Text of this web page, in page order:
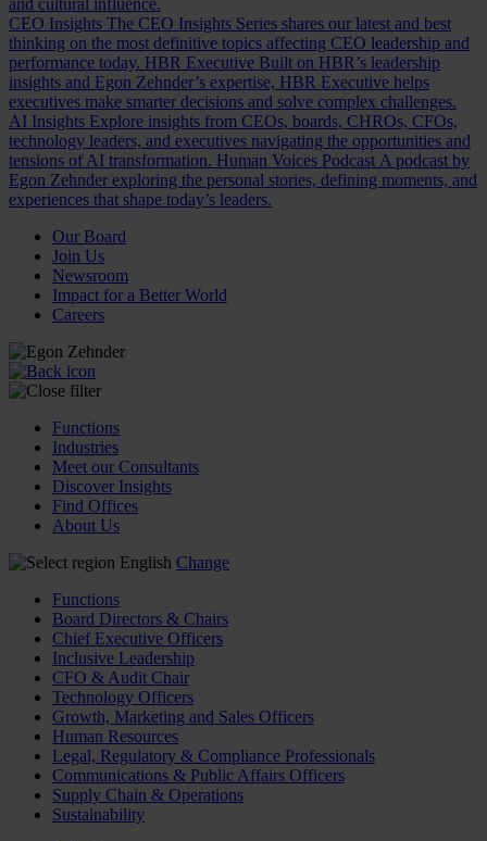
and cultural influence.
CEO Insights The CEO Insights Series shares our latest and best
thinking on the most definitive topics affecting CEO leadership and
performance today. HBR Executive Built on HBR’s leadership
insights and Egon Zehnder’s expertise, HBR Executive helps
executives make smarter decisions and solve complex challenges.
AI Insights Explore insights from CEOs, boards, CHROs, CFOs,
technology leaders, and executives navigating the opportunities and
tensions of AI transformation. Human Voices Podcast A podcast by
Egon Zehnder exploring the personal stories, defining moments, and
experiences that shape today’s leaders.
Our Board
Join Us
Newsroom
Impact for a Better World
Careers
Functions
Industries
Meet our Consultants
Discover Insights
Find Offices
About Us
English Change
Functions
Board Directors & Chairs
Chief Executive Officers
Inclusive Leadership
CFO & Audit Chair
Technology Officers
Growth, Marketing and Sales Officers
Human Resources
Legal, Regulatory & Compliance Professionals
Communications & Public Affairs Officers
Supply Chain & Operations
Sustainability